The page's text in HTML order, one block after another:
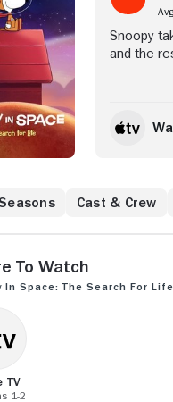
Snoopy
and the
Cast & Crew
to Watch
in Space: The Search for Life
TV
1-2